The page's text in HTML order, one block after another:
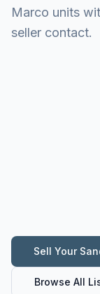
Marco units
seller contact.
Sell Your
Browse All